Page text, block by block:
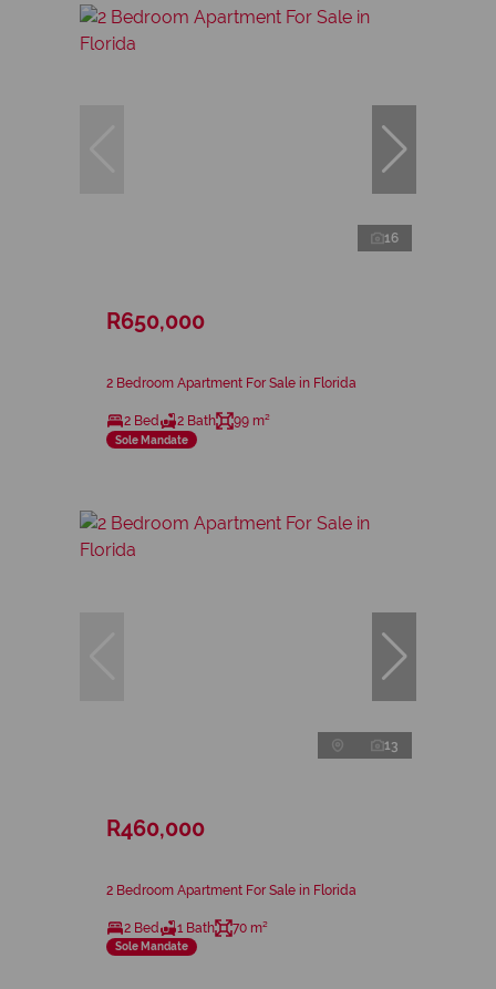
16
R650,000
2 Bedroom Apartment For Sale in Florida
2 Bed 2 Bath 99 m²
Sole Mandate
13
R460,000
2 Bedroom Apartment For Sale in Florida
2 Bed 1 Bath 70 m²
Sole Mandate